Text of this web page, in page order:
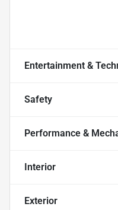
Entertainment &
Safety
Performance &
Interior
Exterior